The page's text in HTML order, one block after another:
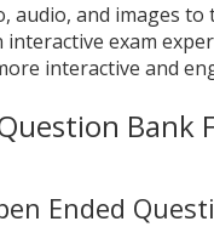
audio, and images
interactive exam
interactive and
Bank
Ended